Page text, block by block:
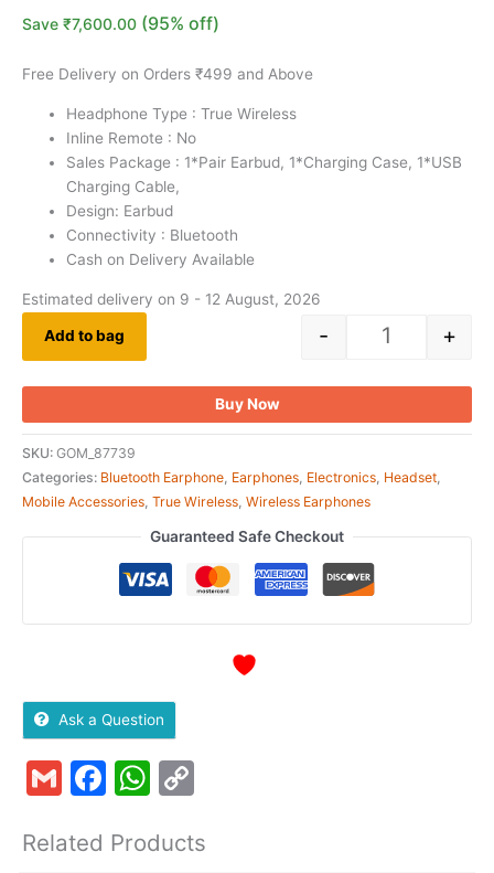
Save ₹7,600.00 (95% off)
Free Delivery on Orders ₹499 and Above
Headphone Type : True Wireless
Inline Remote : No
Sales Package : ‎1*Pair Earbud, 1*Charging Case, 1*USB
Charging Cable,
Design: Earbud
Connectivity : Bluetooth
Cash on Delivery Available
Estimated delivery on 9 - 12 August, 2026
- +
Add to bag
Buy Now
SKU: GOM_87739
Categories: Bluetooth Earphone Earphones Electronics Headset
Mobile Accessories True Wireless Wireless Earphones
Guaranteed Safe Checkout
Ask a Question
GmailFacebook
WhatsApp
Related Products